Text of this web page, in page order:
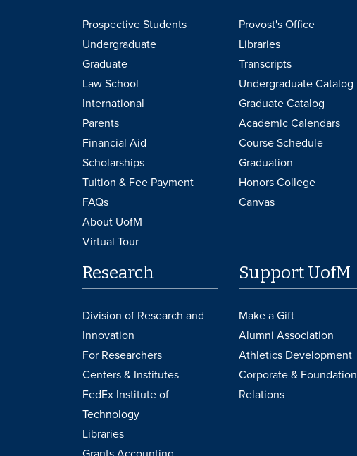
Prospective Students
Undergraduate
Graduate
Law School
International
Parents
Financial Aid
Scholarships
Tuition & Fee Payment
FAQs
About UofM
Virtual Tour
Provost's Office
Libraries
Transcripts
Undergraduate Catalog
Graduate Catalog
Academic Calendars
Course Schedule
Graduation
Honors College
Canvas
Research
Division of Research and
Innovation
For Researchers
Centers & Institutes
FedEx Institute of
Technology
Libraries
Support UofM
Make a Gift
Alumni Association
Athletics Development
Corporate & Foundation
Relations